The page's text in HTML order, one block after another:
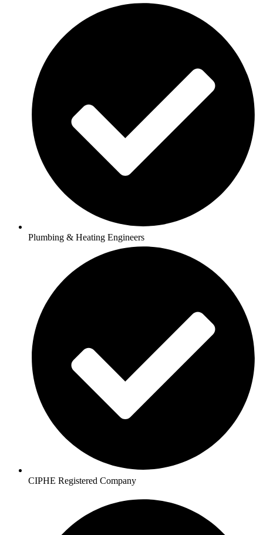
Plumbing & Heating Engineers
CIPHE Registered Company